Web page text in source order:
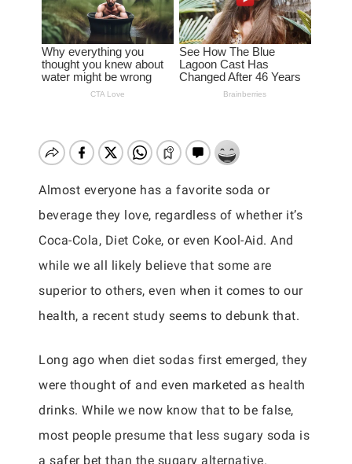
Almost everyone has a favorite soda or
beverage they love, regardless of whether it’s
Coca-Cola, Diet Coke, or even Kool-Aid. And
while we all likely believe that some are
superior to others, even when it comes to our
health, a recent study seems to debunk that.
Long ago when diet sodas first emerged, they
were thought of and even marketed as health
drinks. While we now know that to be false,
most people presume that less sugary soda is
a safer bet than the sugary alternative.